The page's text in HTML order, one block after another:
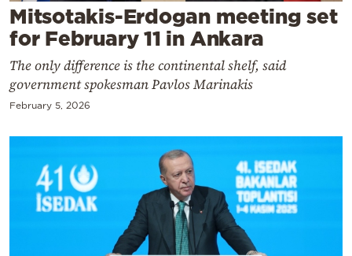
Contact
Powered
Mitsotakis-Erdogan meeting set
for February 11 in Ankara
The only difference is the continental shelf, said
government spokesman Pavlos Marinakis
February 5, 2026